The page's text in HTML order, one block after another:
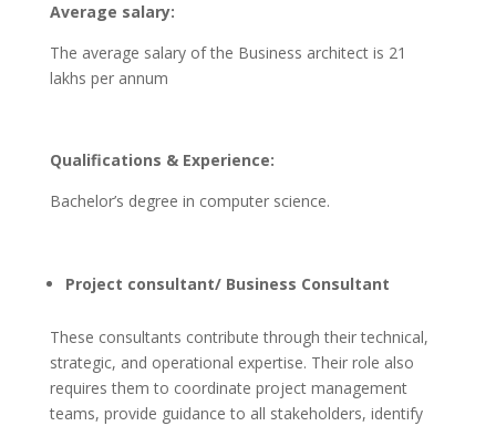
Average salary:
The average salary of the Business architect is 21
lakhs per annum
Qualifications & Experience:
Bachelor’s degree in computer science.
Project consultant/ Business Consultant
These consultants contribute through their technical,
strategic, and operational expertise. Their role also
requires them to coordinate project management
teams, provide guidance to all stakeholders, identify